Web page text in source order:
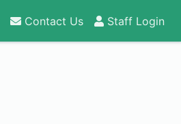
Contact Us Staff Login